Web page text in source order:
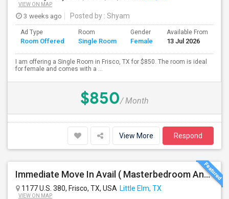
VIEW ON MAP
3 weeks ago Posted by : Shyam
Ad Type
Room Offered
Room
Single Room
Gender
Female
Available From
13 Jul 2026
I am offering a Single Room in Frisco, TX for $850. The room is ideal
for female and comes with a ...
$850/ Month
View More Respond
Immediate Move In Avail ( Masterbedroom And Private Bath Available In A Big Single Family Home Near Frisco )
1177 U.S. 380, Frisco, TX, USA Little Elm, TX
VIEW ON MAP